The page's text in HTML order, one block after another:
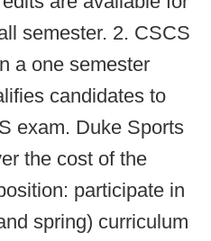
semester. 2. CSCS
a one semester
candidates to
exam. Duke Sports
the cost of the
participate in
spring) curriculum